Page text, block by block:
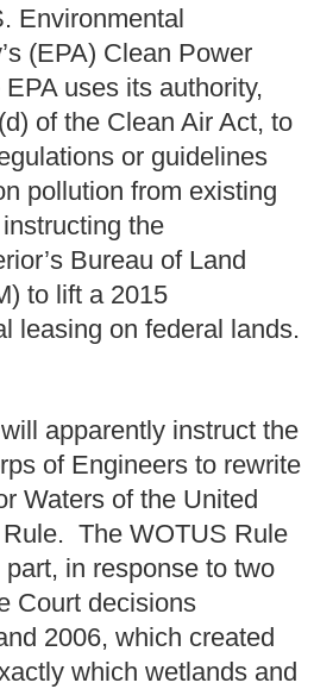
Environmental
(EPA) Clean Power
uses its authority,
of the Clean Air Act, to
or guidelines
pollution from existing
the
Bureau of Land
to lift a 2015
leasing on federal lands.
apparently instruct the
of Engineers to rewrite
Waters of the United
The WOTUS Rule
in response to two
Court decisions
2006, which created
which wetlands and